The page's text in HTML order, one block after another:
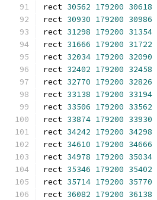
rect 30562 179200 30618
rect 30930 179200 30986
rect 31298 179200 31354
rect 31666 179200 31722
rect 32034 179200 32090
rect 32402 179200 32458
rect 32770 179200 32826
rect 33138 179200 33194
rect 33506 179200 33562
rect 33874 179200 33930
rect 34242 179200 34298
rect 34610 179200 34666
rect 34978 179200 35034
rect 35346 179200 35402
rect 35714 179200 35770
rect 36082 179200 36138